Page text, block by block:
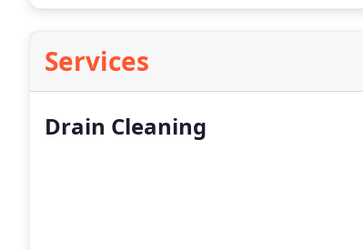
Services
Drain Cleaning